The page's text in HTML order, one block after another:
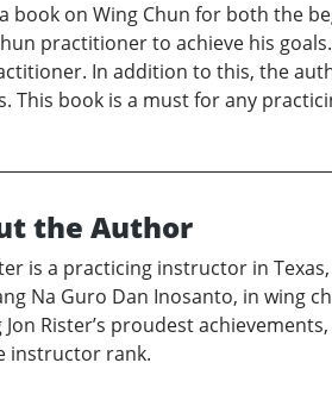
book on Wing Chun for both the
practitioner to achieve his
In addition to this, the
This book is a must for any
the Author
is a practicing instructor in
Na Guro Dan Inosanto, in wing
Jon Rister’s proudest
instructor rank.